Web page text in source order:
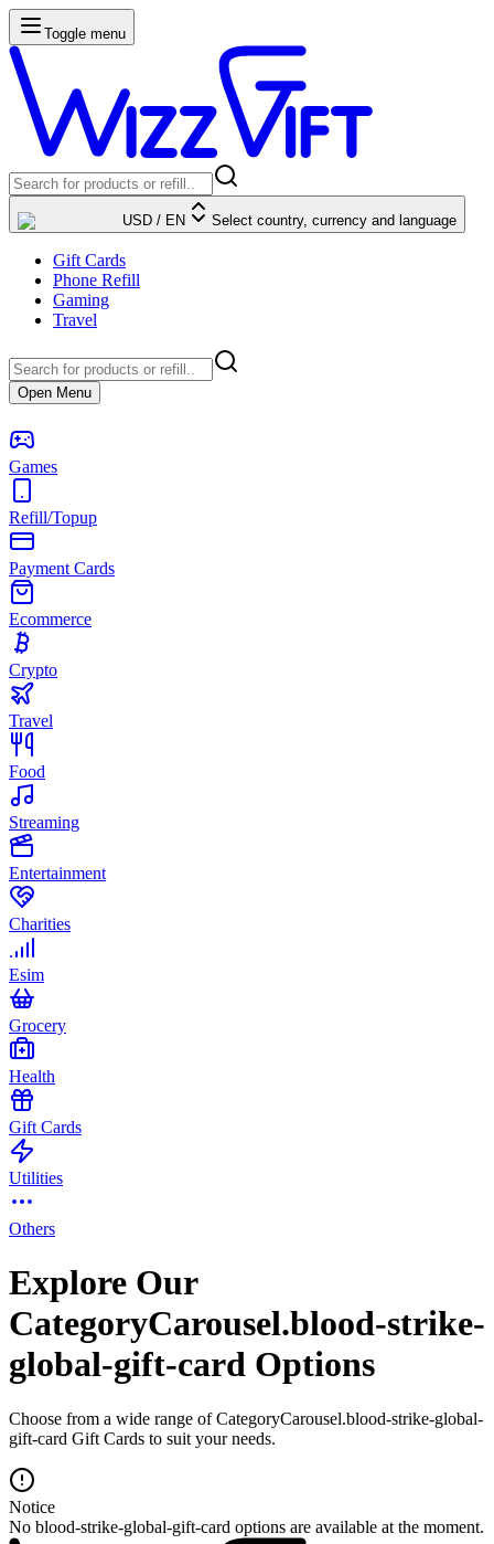
Toggle menu
USD / EN Select country, currency and language
Gift Cards
Phone Refill
Gaming
Travel
Open Menu
Games
Refill/Topup
Payment Cards
Ecommerce
Crypto
Travel
Food
Streaming
Entertainment
Charities
Esim
Grocery
Health
Gift Cards
Utilities
Others
Explore Our
CategoryCarousel.blood-strike-
global-gift-card Options
Choose from a wide range of CategoryCarousel.blood-strike-global-
gift-card Gift Cards to suit your needs.
Notice
No blood-strike-global-gift-card options are available at the moment.